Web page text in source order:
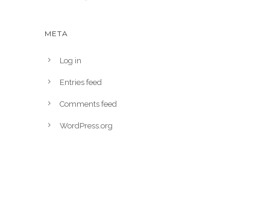
META
Log in
Entries feed
Comments feed
WordPress.org